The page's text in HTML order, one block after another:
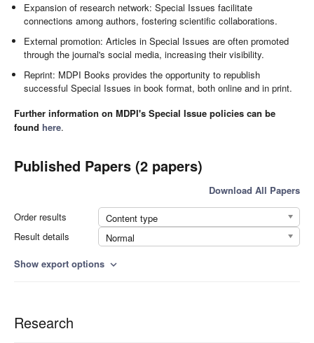
Expansion of research network: Special Issues facilitate
connections among authors, fostering scientific collaborations.
External promotion: Articles in Special Issues are often promoted
through the journal's social media, increasing their visibility.
Reprint: MDPI Books provides the opportunity to republish
successful Special Issues in book format, both online and in print.
Further information on MDPI's Special Issue policies can be
found here.
Published Papers (2 papers)
Download All Papers
Order results
Content type
Result details
Normal
Show export options expand_more
Research